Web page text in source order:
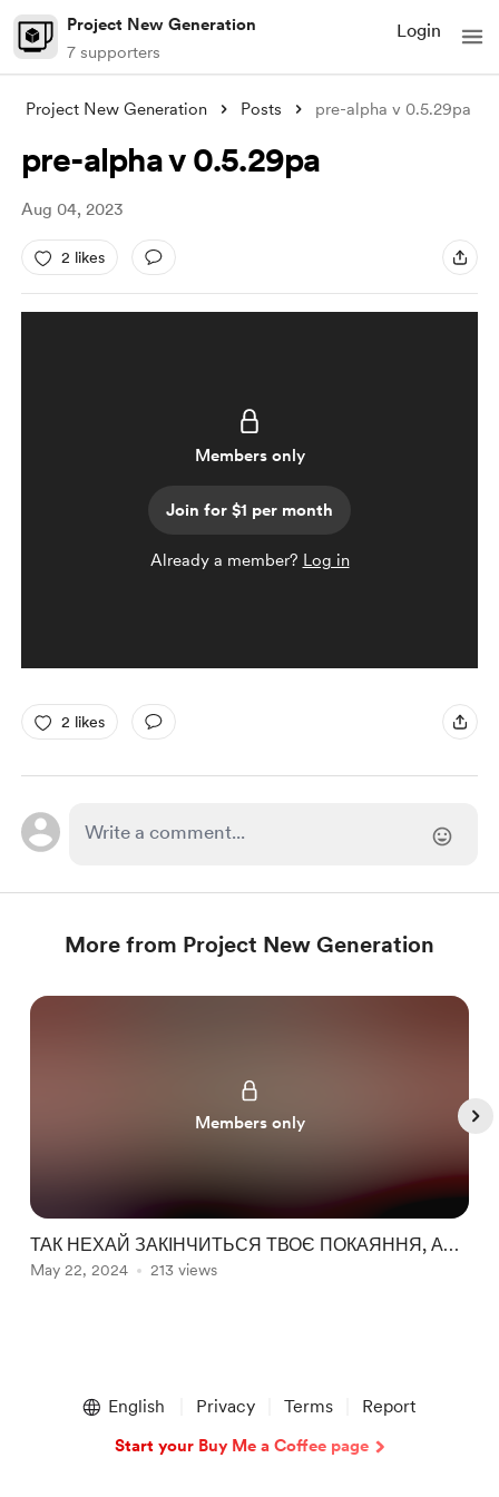
Project New Generation
7 supporters
Login
Project New Generation Posts pre-alpha v 0.5.29pa
pre-alpha v 0.5.29pa
Aug 04, 2023
2 likes
Members only
Join for $1 per month
Already a member? Log in
2 likes
More from Project New Generation
Members only
ТАК НЕХАЙ ЗАКІНЧИТЬСЯ ТВОЄ ПОКАЯННЯ, АБО
НІ? ► НЕДО-ОГЛЯД ВІД ІГРОРОБА НА
May 22, 2024 213 views
English Privacy Terms Report
Start your Buy Me a Coffee page